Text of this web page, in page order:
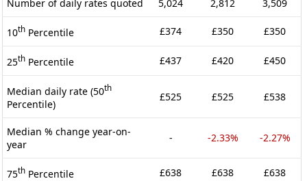
Number of daily rates quoted 5,024 2,812 3,509
10th Percentile £374 £350 £350
25th Percentile £437 £420 £450
Median daily rate (50th
Percentile)
£525 £525 £538
Median % change year-on-
year
- -2.33% -2.27%
75th Percentile £638 £638 £638